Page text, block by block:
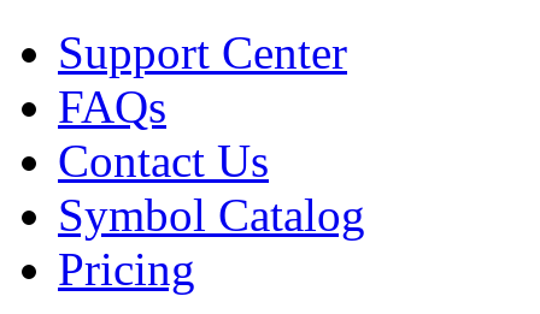
Support Center
FAQs
Contact Us
Symbol Catalog
Pricing